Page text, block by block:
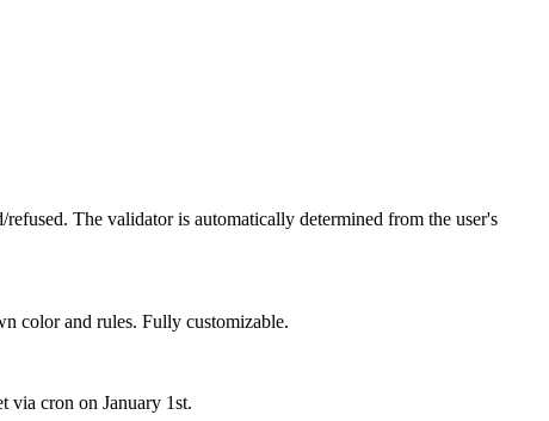
The validator is automatically determined from the user's
color and rules. Fully customizable.
via cron on January 1st.